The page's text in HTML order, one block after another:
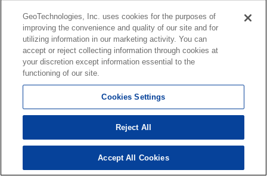
GeoTechnologies, Inc. uses cookies for the purposes of
improving the convenience and quality of our site and for
utilizing information in our marketing activity. You can
accept or reject collecting information through cookies at
your discretion except information essential to the
functioning of our site.
Cookies Settings
Reject All
Accept All Cookies